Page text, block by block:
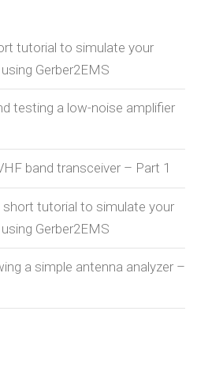
tutorial to simulate your
Gerber2EMS
testing a low-noise amplifier
band transceiver – Part 1
short tutorial to simulate your
Gerber2EMS
a simple antenna analyzer –